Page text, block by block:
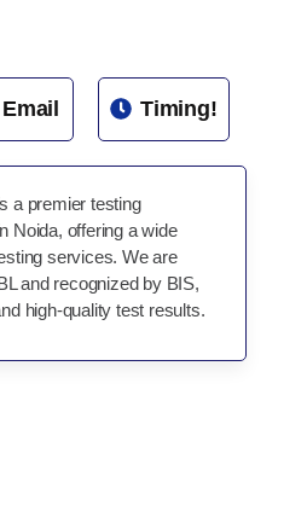
Email Timing!
a premier testing
Noida, offering a wide
services. We are
and recognized by BIS,
high-quality test results.